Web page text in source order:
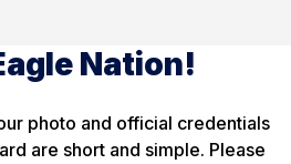
Nation!
photo and official credentials
are short and simple. Please